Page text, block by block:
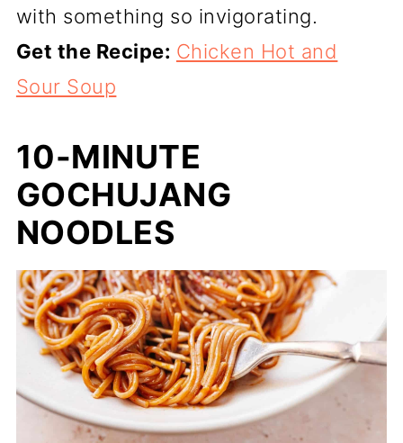
with something so invigorating.
Get the Recipe: Chicken Hot and
Sour Soup
10-MINUTE
GOCHUJANG
NOODLES